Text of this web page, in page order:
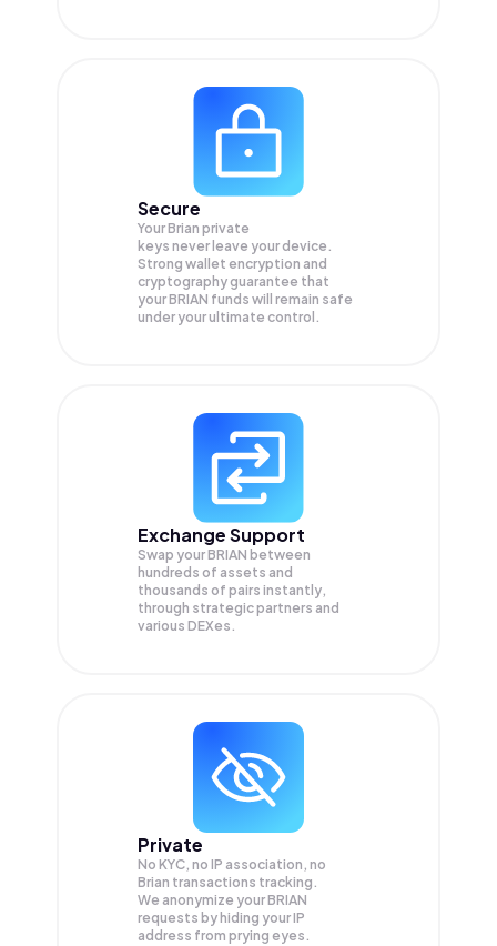
Secure
Your Brian private
keys never leave your device.
Strong wallet encryption and
cryptography guarantee that
yourBRIAN funds will remain safe
under your ultimate control.
Exchange Support
Swap yourBRIAN between
hundreds of assets and
thousands of pairs instantly,
through strategic partners and
various DEXes.
Private
No KYC, no IP association, no
Brian transactions tracking.
We anonymize yourBRIAN
requests by hiding your IP
address from prying eyes.